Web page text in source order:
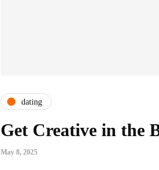
dating
Get Creative in the
May 8, 2025